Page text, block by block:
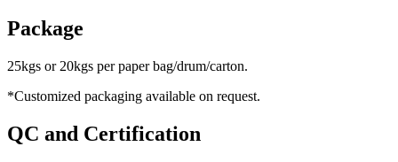
Package
25kgs or 20kgs per paper bag/drum/carton.
*Customized packaging available on request.
QC and Certification